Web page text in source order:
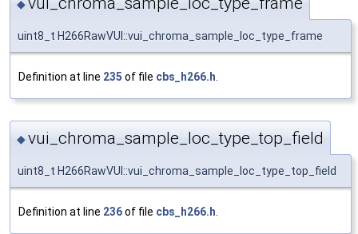
◆
uint8_t H266RawVUI::vui_chroma_sample_loc_type_frame
Definition at line 235 of file cbs_h266.h
◆vui_chroma_sample_loc_type_top_field
uint8_t H266RawVUI::vui_chroma_sample_loc_type_top_field
Definition at line 236of file cbs_h266.h.